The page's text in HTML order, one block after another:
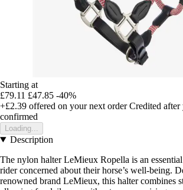
Starting at
£79.11 £47.85 -40%
+£2.39 offered on your next order Credited
confirmed
Loading...
Description
The nylon halter LeMieux Ropella is an
rider concerned about their horse’s well-being.
renowned brand LeMieux, this halter combines